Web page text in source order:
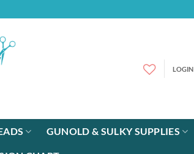
LOGIN
GUNOLD & SULKY SUPPLIES